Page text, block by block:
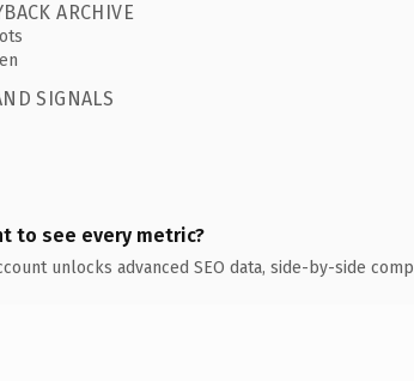
ARCHIVE
SIGNALS
to see every metric?
unlocks advanced SEO data, side-by-side